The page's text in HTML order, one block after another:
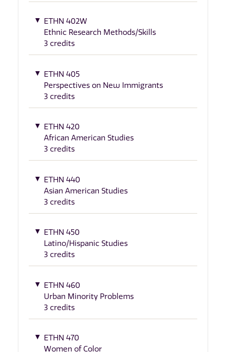
ETHN 402W
Ethnic Research Methods/Skills
3 credits
ETHN 405
Perspectives on New Immigrants
3 credits
ETHN 420
African American Studies
3 credits
ETHN 440
Asian American Studies
3 credits
ETHN 450
Latino/Hispanic Studies
3 credits
ETHN 460
Urban Minority Problems
3 credits
ETHN 470
Women of Color